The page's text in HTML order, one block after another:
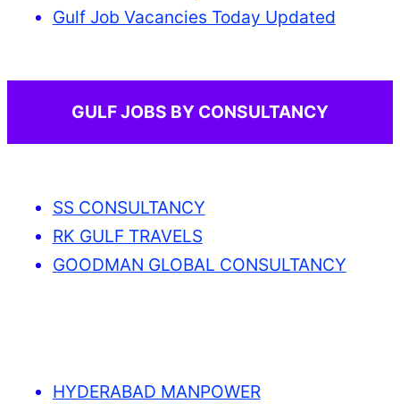
Gulf Job Vacancies Today Updated
GULF JOBS BY CONSULTANCY
SS CONSULTANCY
RK GULF TRAVELS
GOODMAN GLOBAL CONSULTANCY
HYDERABAD MANPOWER